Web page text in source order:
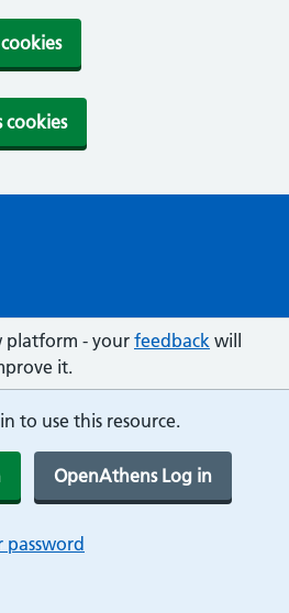
cookies
platform - yourfeedback will
it.
to use this resource.
OpenAthens Log in